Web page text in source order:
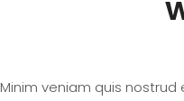
Minim veniam quis